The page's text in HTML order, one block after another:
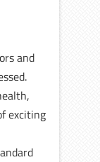
and
exciting